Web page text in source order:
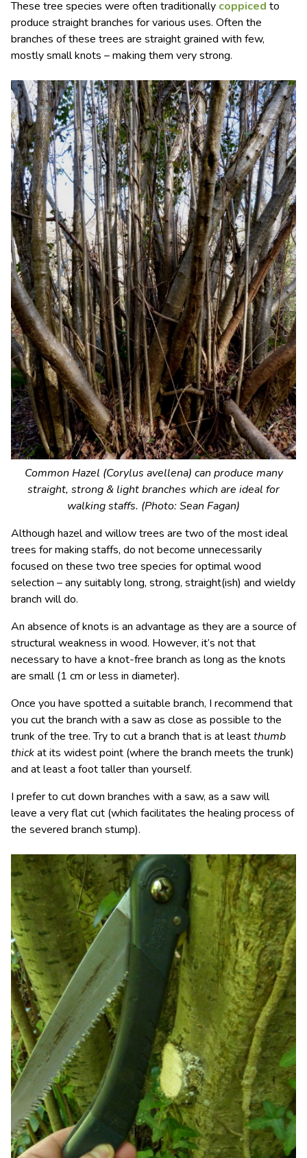
These tree species were often traditionally coppiced to
produce straight branches for various uses. Often the
branches of these trees are straight grained with few,
mostly small knots – making them very strong.
Common Hazel (Corylus avellena) can produce many
straight, strong & light branches which are ideal for
walking staffs. (Photo: Sean Fagan)
Although hazel and willow trees are two of the most ideal
trees for making staffs, do not become unnecessarily
focused on these two tree species for optimal wood
selection – any suitably long, strong, straight(ish) and wieldy
branch will do.
An absence of knots is an advantage as they are a source of
structural weakness in wood. However, it’s not that
necessary to have a knot-free branch as long as the knots
are small (1 cm or less in diameter).
Once you have spotted a suitable branch, I recommend that
you cut the branch with a saw as close as possible to the
trunk of the tree. Try to cut a branch that is at leastthumb
thickat its widest point (where the branch meets the trunk)
and at least a foot taller than yourself.
I prefer to cut down branches with a saw, as a saw will
leave a very flat cut (which facilitates the healing process of
the severed branch stump).